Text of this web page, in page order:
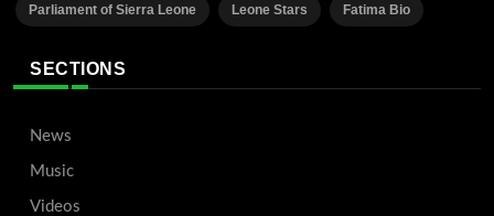
Parliament of Sierra Leone Leone Stars Fatima Bio
SECTIONS
News
Music
Videos